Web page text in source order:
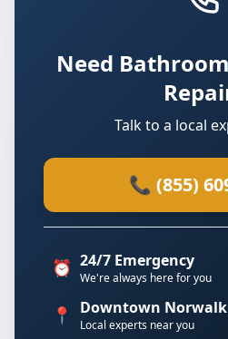
Need
Talk to a local
📞 (855)
⏰ 24/7 Emergency
We're always here for you
📍 Downtown Norwalk
Local experts near you